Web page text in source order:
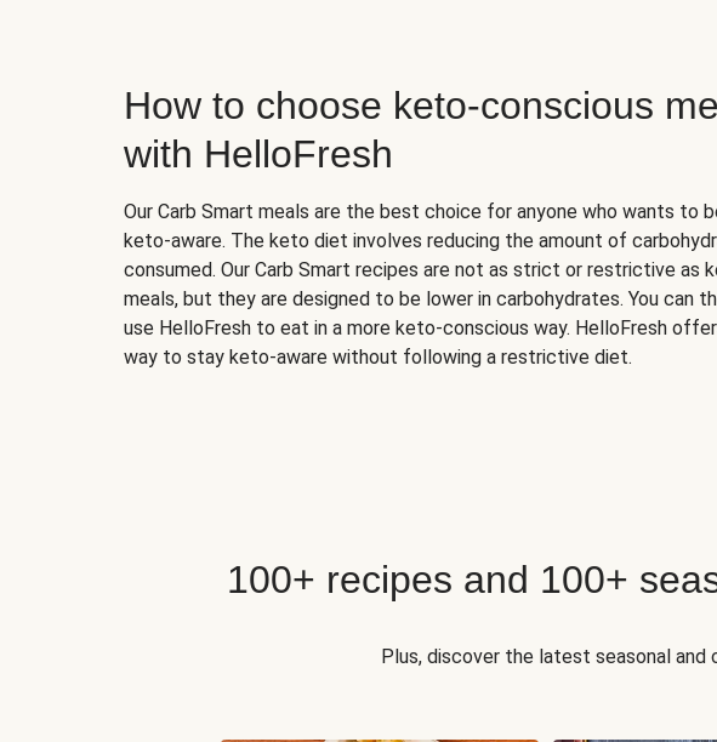
How to choose keto-conscious
with HelloFresh
Our Carb Smart meals are the best choice for anyone who wants to
keto-aware. The keto diet involves reducing the amount of
consumed. Our Carb Smart recipes are not as strict or restrictive as
meals, but they are designed to be lower in carbohydrates. You can
use HelloFresh to eat in a more keto-conscious way. HelloFresh
way to stay keto-aware without following a restrictive diet.
100+ recipes and 100+
Plus, discover the latest seasonal